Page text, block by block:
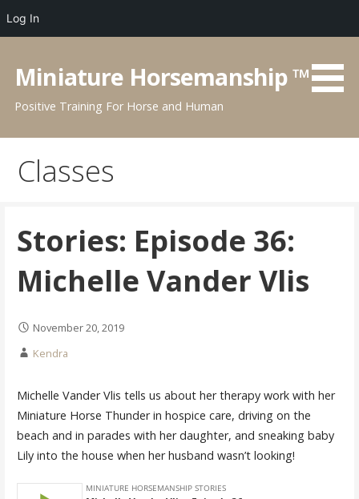
content
Miniature Horsemanship ™
Positive Training For Horse and Human
Classes
Stories: Episode 36:
Michelle Vander Vlis
November 20, 2019
Kendra
Michelle Vander Vlis tells us about her therapy work with her
Miniature Horse Thunder in hospice care, driving on the
beach and in parades with her daughter, and sneaking baby
Lily into the house when her husband wasn’t looking!
Log In